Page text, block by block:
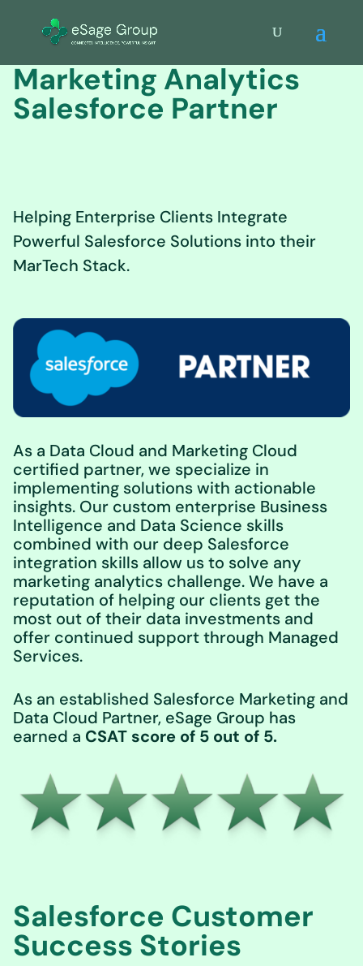
Marketing Analytics
Salesforce Partner
Helping Enterprise Clients Integrate
Powerful Salesforce Solutions into their
MarTech Stack.
As a Data Cloud and Marketing Cloud
certified partner, we specialize in
implementing solutions with actionable
insights. Our custom enterprise Business
Intelligence and Data Science skills
combined with our deep Salesforce
integration skills allow us to solve any
marketing analytics challenge. We have a
reputation of helping our clients get the
most out of their data investments and
offer continued support through Managed
Services.
As an established Salesforce Marketing and
Data Cloud Partner, eSage Group has
earned a CSAT score of 5 out of 5.
Salesforce Customer
Success Stories